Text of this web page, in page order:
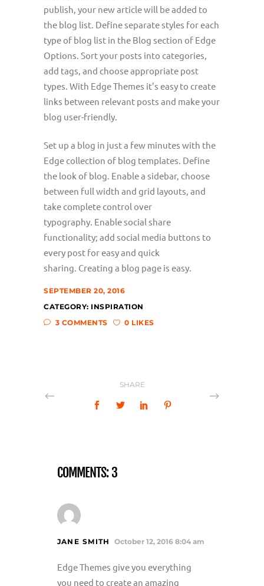
publish, your new article will be added to
the blog list. Define separate styles for each
type of blog list in the Blog section of Edge
Options. Sort your posts into categories,
add tags, and choose appropriate post
types. With Edge Themes it’s easy to create
links between relevant posts and make your
blog user-friendly.
Set up a blog in just a few minutes with the
Edge collection of blog templates. Define
the look of blog. Enable a sidebar, choose
between full width and grid layouts, and
take complete control over
typography. Enable social share
functionality; add social media buttons to
every post for easy and quick
sharing. Creating a blog page is easy.
SEPTEMBER 20, 2016
CATEGORY: INSPIRATION
3 COMMENTS
0 LIKES
SHARE
COMMENTS: 3
JANE SMITH October 12, 2016 8:04 am
Edge Themes give you everything
you need to create an amazing